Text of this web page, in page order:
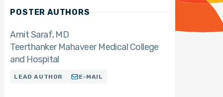
POSTER AUTHORS
Amit Saraf MD
Teerthanker Mahaveer Medical College
and Hospital
LEAD AUTHOR E-MAIL